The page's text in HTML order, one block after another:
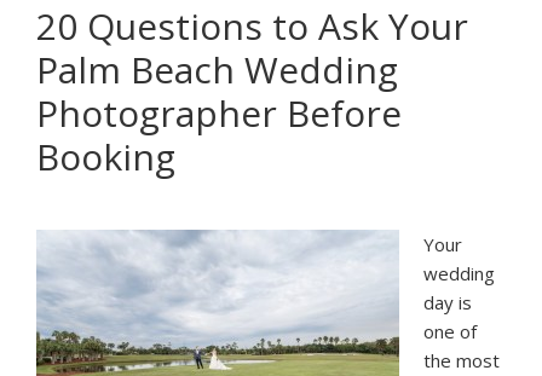
Need
to
Know
About
an
Unplugged
in
Palm
Beach,
Florida
20 Questions to Ask Your
Palm Beach Wedding
Photographer Before
Booking
Your
wedding
day is
one of
the most